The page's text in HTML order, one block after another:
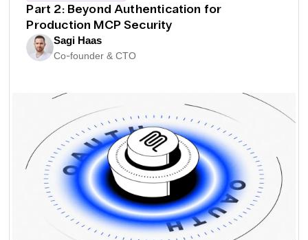
Part 2: Beyond Authentication for
Production MCP Security
Sagi Haas
Co-founder & CTO